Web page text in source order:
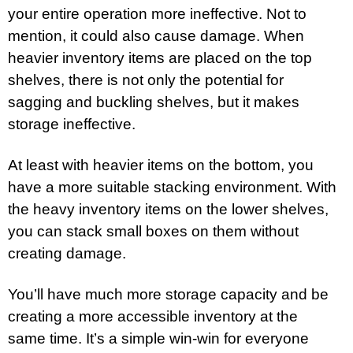
your entire operation more ineffective. Not to
mention, it could also cause damage. When
heavier inventory items are placed on the top
shelves, there is not only the potential for
sagging and buckling shelves, but it makes
storage ineffective.
At least with heavier items on the bottom, you
have a more suitable stacking environment. With
the heavy inventory items on the lower shelves,
you can stack small boxes on them without
creating damage.
You’ll have much more storage capacity and be
creating a more accessible inventory at the
same time. It’s a simple win-win for everyone